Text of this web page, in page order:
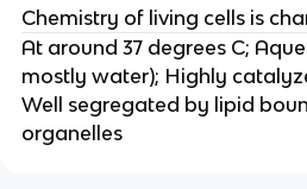
Chemistry of living cells is
At around 37 degrees C;
mostly water); Highly
Well segregated by lipid
organelles